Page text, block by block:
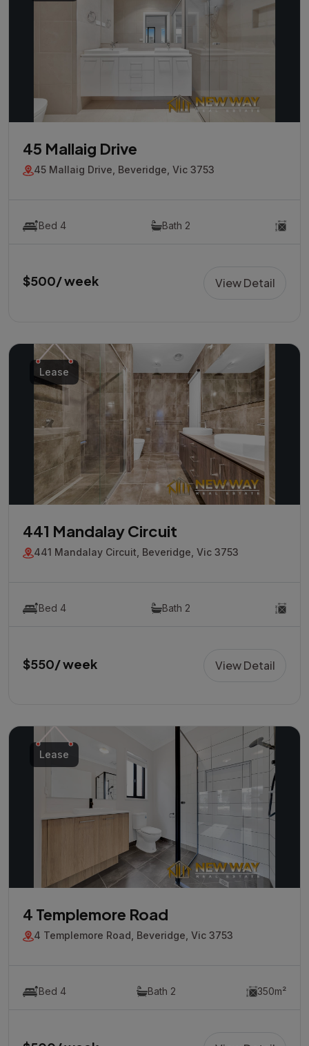
45 Mallaig Drive
45 Mallaig Drive, Beveridge, Vic 3753
Bed 4 Bath 2
$500/ week View Detail
Lease
441 Mandalay Circuit
441 Mandalay Circuit, Beveridge, Vic 3753
Bed 4 Bath 2
$550/ week View Detail
Lease
4 Templemore Road
4 Templemore Road, Beveridge, Vic 3753
Bed 4 Bath 2 350m²